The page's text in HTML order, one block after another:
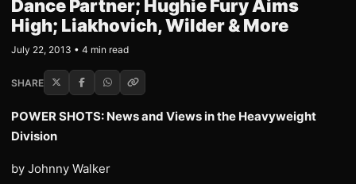
Dance Partner; Hughie Fury Aims
High; Liakhovich, Wilder & More
July 22, 2013 • 4 min read
SHARE
POWER SHOTS: News and Views in the Heavyweight
Division
by Johnny Walker